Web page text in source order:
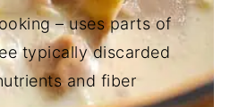
– uses parts of
typically discarded
and fiber